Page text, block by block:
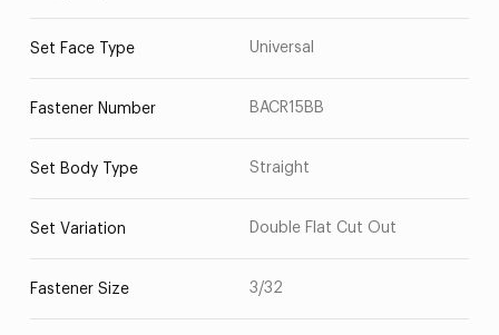
Set Face Type Universal
Fastener Number BACR15BB
Set Body Type Straight
Set Variation Double Flat Cut Out
Fastener Size 3/32